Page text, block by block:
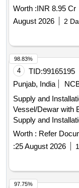
Worth :INR 8.95 Cr
August 2026
2
4 TID:99165195
Punjab, India
Supply and
Vessel/Dewar with
Supply and
Vessel/Dewar with
Worth : Refer
:25 August 2026
98.83%
97.75%